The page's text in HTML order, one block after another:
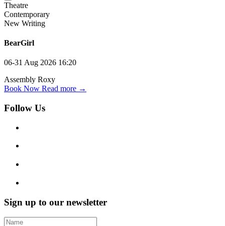
Theatre
Contemporary
New Writing
BearGirl
06-31 Aug 2026 16:20
Assembly Roxy
Book Now Read more →
Follow Us
Sign up to our newsletter